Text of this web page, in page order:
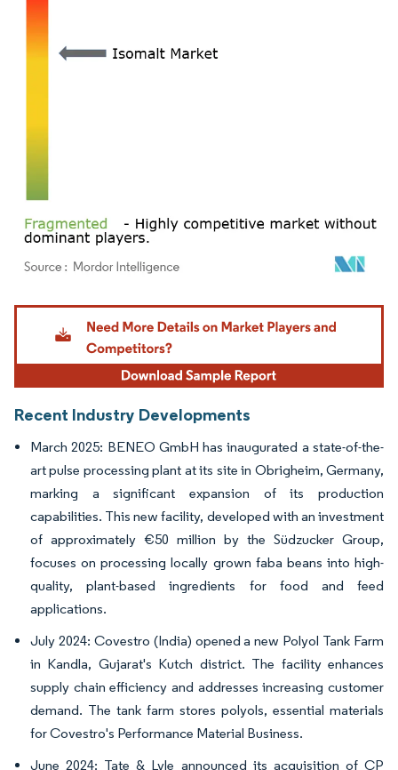
Image © Mordor Intelligence. Reuse requires attribution under CC BY 4.0.
Recent Industry Developments
March 2025: BENEO GmbH has inaugurated a state-of-the-
art pulse processing plant at its site in Obrigheim, Germany,
marking a significant expansion of its production
capabilities. This new facility, developed with an investment
of approximately €50 million by the Südzucker Group,
focuses on processing locally grown faba beans into high-
quality, plant-based ingredients for food and feed
applications.
July 2024: Covestro (India) opened a new Polyol Tank Farm
in Kandla, Gujarat's Kutch district. The facility enhances
supply chain efficiency and addresses increasing customer
demand. The tank farm stores polyols, essential materials
for Covestro's Performance Material Business.
June 2024: Tate & Lyle announced its acquisition of CP